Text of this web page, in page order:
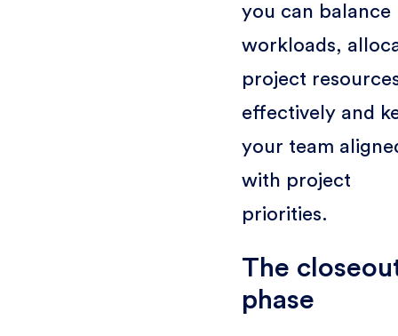
you can balance
workloads,
project
effectively and
your team
with project
priorities.
The
phase